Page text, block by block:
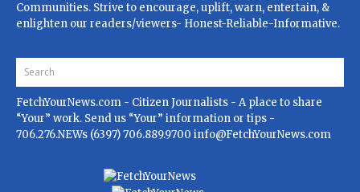
Communities. Strive to encourage, uplift, warn, entertain, &
enlighten our readers/viewers- Honest-Reliable-Informative.
FetchYourNews.com - Citizen Journalists - A place to share
“Your” work. Send us “Your” information or tips -
706.276.NEWs (6397) 706.889.9700 info@FetchYourNews.com